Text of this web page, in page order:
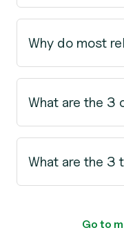
Why do most
What are the 3
What are the 3
Go to